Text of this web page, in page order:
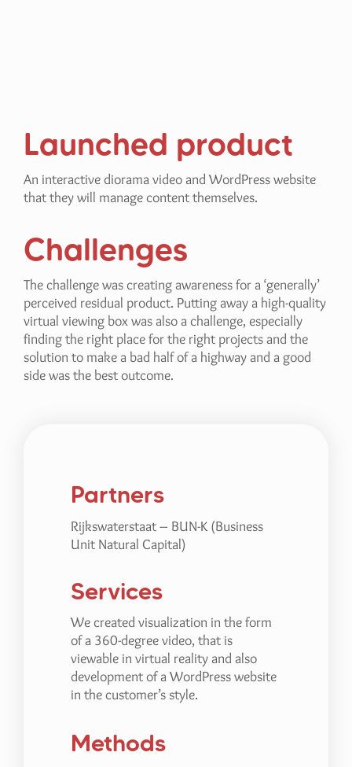
Launched product
An interactive diorama video and WordPress website
that they will manage content themselves.
Challenges
The challenge was creating awareness for a ‘generally’
perceived residual product. Putting away a high-quality
virtual viewing box was also a challenge, especially
finding the right place for the right projects and the
solution to make a bad half of a highway and a good
side was the best outcome.
Partners
Rijkswaterstaat – BUN-K (Business
Unit Natural Capital)
Services
We created visualization in the form
of a 360-degree video, that is
viewable in virtual reality and also
development of a WordPress website
in the customer’s style.
Methods